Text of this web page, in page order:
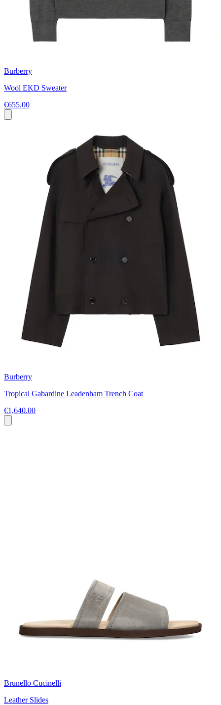
Burberry
Wool EKD Sweater
€655.00
Burberry
Tropical Gabardine Leadenham Trench Coat
€1,640.00
Brunello Cucinelli
Leather Slides